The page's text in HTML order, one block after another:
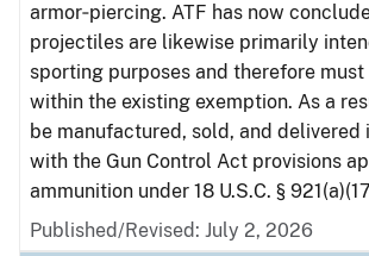
armor‑piercing. ATF has now
projectiles are likewise primarily
sporting purposes and therefore
within the existing exemption. As a
be manufactured, sold, and delivered
with the Gun Control Act provisions
ammunition under 18 U.S.C. §
Published/Revised: July 2, 2026